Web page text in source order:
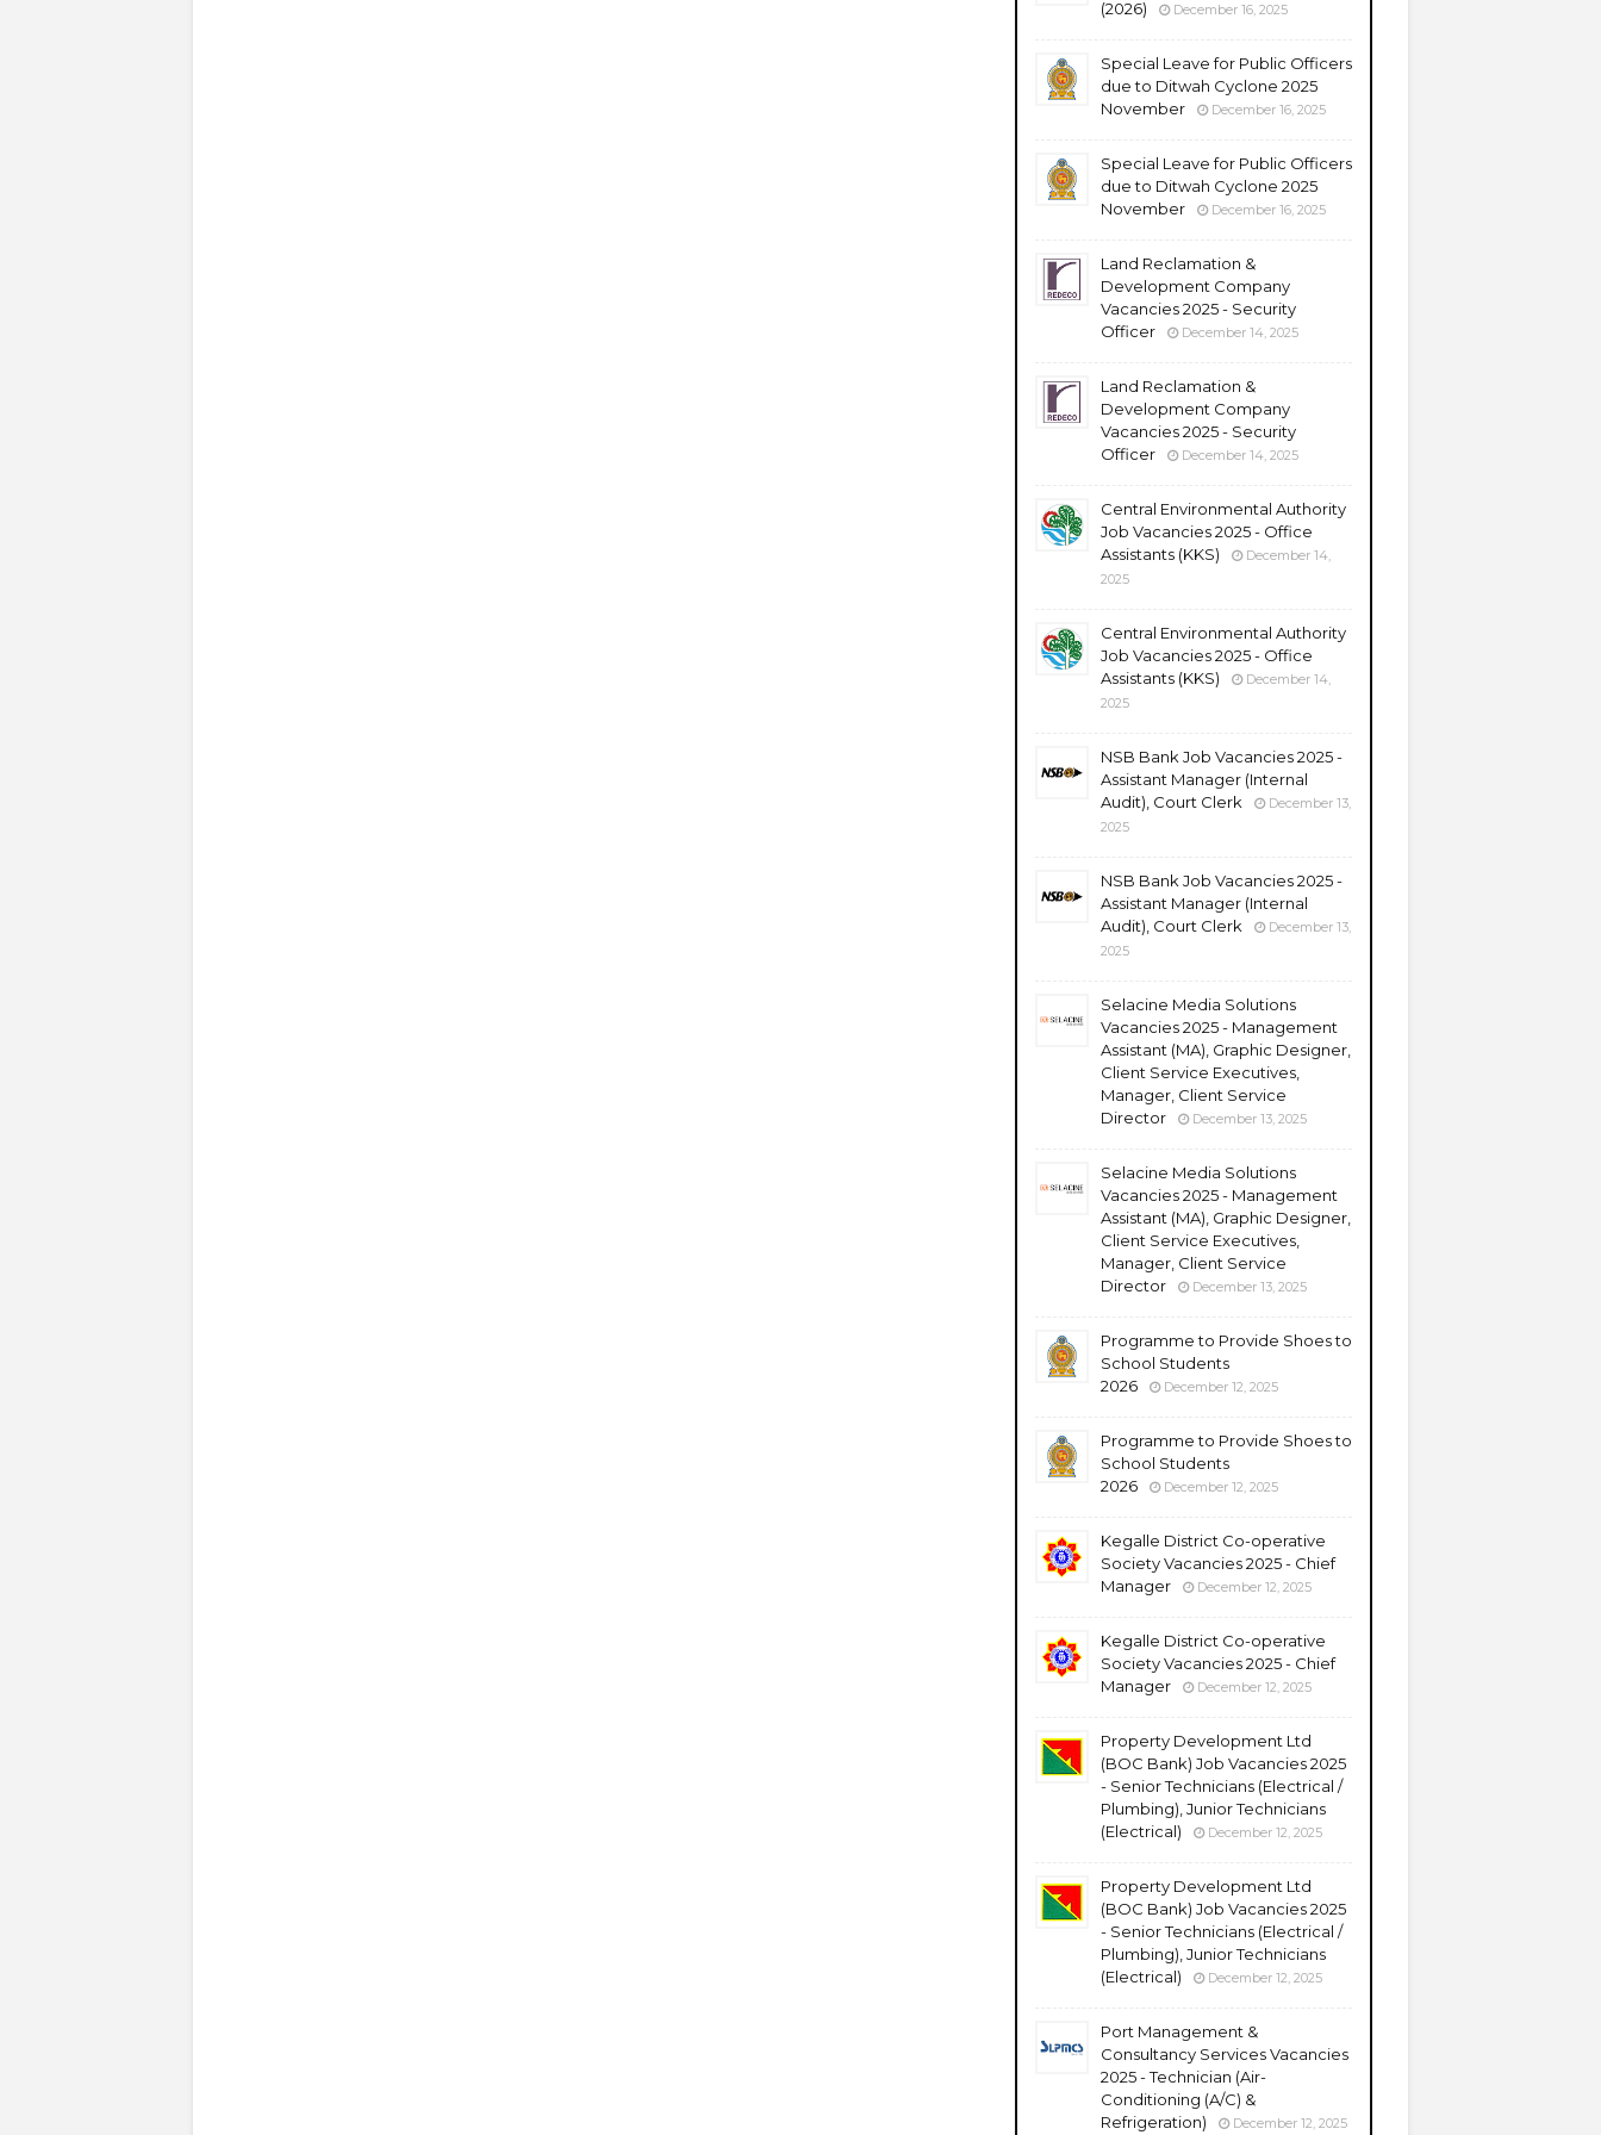
(2026) December 16, 2025
Special Leave for Public Officers
due to Ditwah Cyclone 2025
November
December 16, 2025
Special Leave for Public Officers
due to Ditwah Cyclone 2025
November
December 16, 2025
Land Reclamation &
Development Company
Vacancies 2025 - Security
Officer
December 14, 2025
Land Reclamation &
Development Company
Vacancies 2025 - Security
Officer
December 14, 2025
Central Environmental Authority
Job Vacancies 2025 - Office
Assistants (KKS)
December 14,
2025
Central Environmental Authority
Job Vacancies 2025 - Office
Assistants (KKS)
December 14,
2025
NSB Bank Job Vacancies 2025 -
Assistant Manager (Internal
Audit), Court Clerk
December 13,
2025
NSB Bank Job Vacancies 2025 -
Assistant Manager (Internal
Audit), Court Clerk
December 13,
2025
Selacine Media Solutions
Vacancies 2025 - Management
Assistant (MA), Graphic Designer,
Client Service Executives,
Manager, Client Service
Director
December 13, 2025
Selacine Media Solutions
Vacancies 2025 - Management
Assistant (MA), Graphic Designer,
Client Service Executives,
Manager, Client Service
Director
December 13, 2025
Programme to Provide Shoes to
School Students
2026
December 12, 2025
Programme to Provide Shoes to
School Students
2026
December 12, 2025
Kegalle District Co-operative
Society Vacancies 2025 - Chief
Manager
December 12, 2025
Kegalle District Co-operative
Society Vacancies 2025 - Chief
Manager
December 12, 2025
Property Development Ltd
(BOC Bank) Job Vacancies 2025
- Senior Technicians (Electrical /
Plumbing), Junior Technicians
(Electrical)
December 12, 2025
Property Development Ltd
(BOC Bank) Job Vacancies 2025
- Senior Technicians (Electrical /
Plumbing), Junior Technicians
(Electrical)
December 12, 2025
Port Management &
Consultancy Services Vacancies
2025 - Technician (Air-
Conditioning (A/C) &
Refrigeration)
December 12, 2025